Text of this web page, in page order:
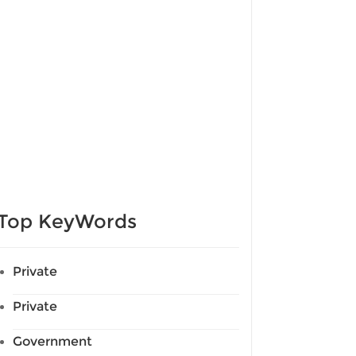
KeyWords
Private
Private
Government